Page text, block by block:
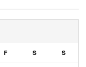
F S S